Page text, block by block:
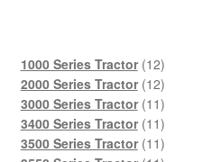
1000 Series Tractor 1212
products
2000 Series Tractor 1212
products
3000 Series Tractor 1111
products
3400 Series Tractor 1111
products
3500 Series Tractor 1111